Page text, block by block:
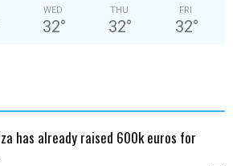
WED
32°
THU
32°
FRI
32°
has already raised 600k euros for